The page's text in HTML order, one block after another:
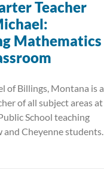
Teacher
Mathematics
of Billings, Montana is a
of all subject areas at
School teaching
Cheyenne students.